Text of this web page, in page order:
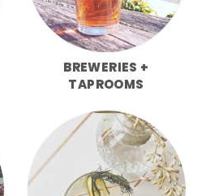
BREWERIES +
TAPROOMS